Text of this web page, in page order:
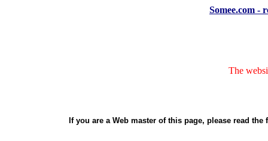
Somee.com -
The
If you are a Web master of this page, please read